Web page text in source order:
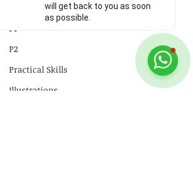
will get back to you as soon
as possible.
P1
P2
Practical Skills
Illustrations